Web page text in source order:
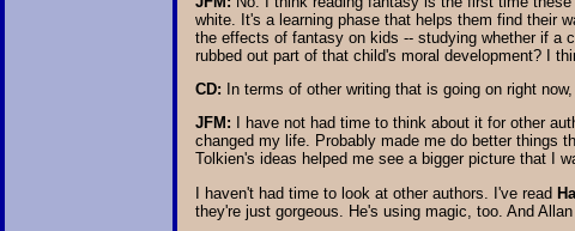
white. It's a learning phase that helps them find their
the effects of fantasy on kids -- studying whether if a
rubbed out part of that child's moral development? I
CD: In terms of other writing that is going on right
JFM: I have not had time to think about it for other
changed my life. Probably made me do better things
Tolkien's ideas helped me see a bigger picture that I
I haven't had time to look at other authors. I've read
they're just gorgeous. He's using magic, too. And